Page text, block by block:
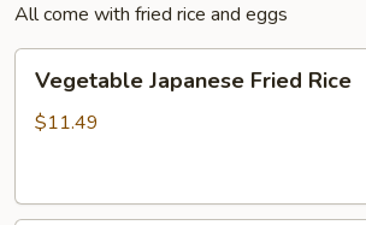
All come with fried rice and eggs
Japanese
Fried
Vegetable Japanese Fried Rice
$11.49